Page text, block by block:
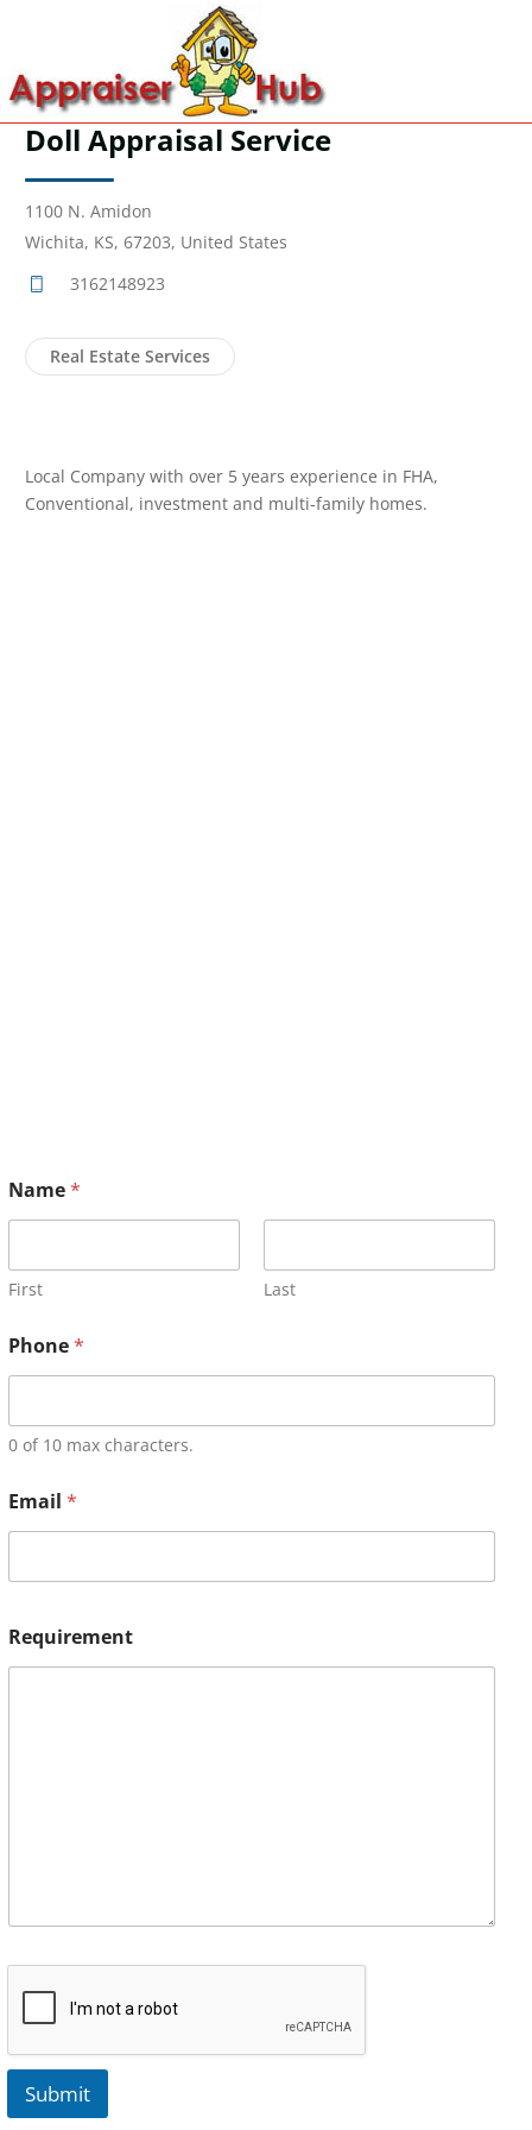
Doll Appraisal Service
1100 N. Amidon
Wichita, KS, 67203, United States
3162148923
Real Estate Services
Local Company with over 5 years experience in FHA,
Conventional, investment and multi-family homes.
Name*
First Last
Phone*
0 of 10 max characters.
Email *
Requirement
Submit